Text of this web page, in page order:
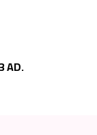
AD.